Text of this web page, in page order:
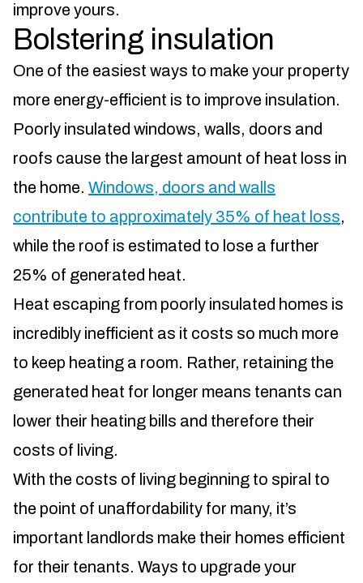
improve yours.
Bolstering insulation
One of the easiest ways to make your property
more energy-efficient is to improve insulation.
Poorly insulated windows, walls, doors and
roofs cause the largest amount of heat loss in
the home. Windows, doors and walls
contribute to approximately 35% of heat loss,
while the roof is estimated to lose a further
25% of generated heat.
Heat escaping from poorly insulated homes is
incredibly inefficient as it costs so much more
to keep heating a room. Rather, retaining the
generated heat for longer means tenants can
lower their heating bills and therefore their
costs of living.
With the costs of living beginning to spiral to
the point of unaffordability for many, it’s
important landlords make their homes efficient
for their tenants. Ways to upgrade your